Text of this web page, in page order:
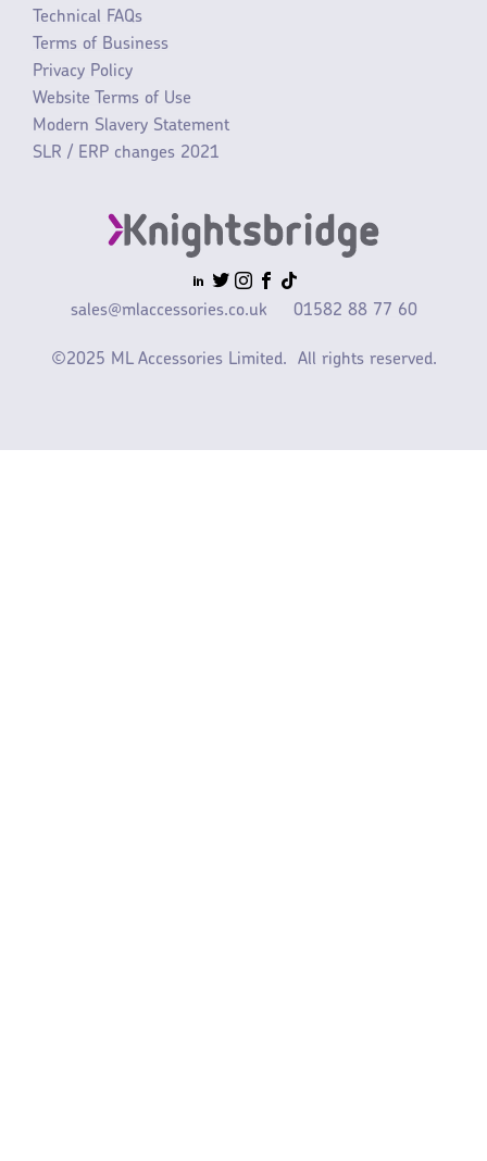
Technical FAQs
Terms of Business
Privacy Policy
Website Terms of Use
Modern Slavery Statement
SLR / ERP changes 2021
sales@mlaccessories.co.uk 01582 88 77 60
©2025 ML Accessories Limited. All rights reserved.